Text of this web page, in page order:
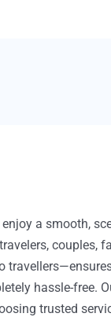
enjoy a smooth,
couples,
hassle-free.
trusted